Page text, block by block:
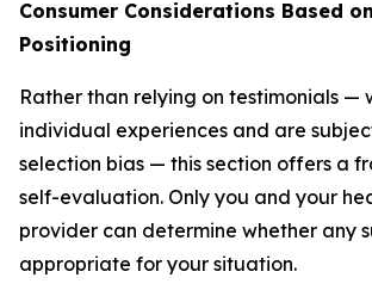
Consumer Considerations Based
Positioning
Rather than relying on testimonials —
individual experiences and are
selection bias — this section offers a
self-evaluation. Only you and your
provider can determine whether any
appropriate for your situation.